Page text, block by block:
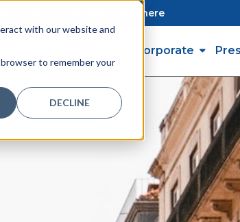
with our website and
to remember your
DECLINE
clarify your doubts - Click here
Invest & Corporate